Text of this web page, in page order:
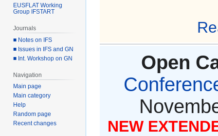
Open
NEW
EUSFLAT Working
Group IFSTART
Journals
■ Notes on IFS
■ Issues in IFS and GN
■ Int. Workshop on GN
Navigation
Main page
Main category
Help
Random page
Recent changes